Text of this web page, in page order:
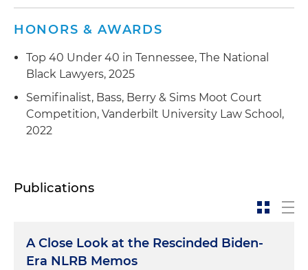
HONORS & AWARDS
Top 40 Under 40 in Tennessee, The National
Black Lawyers, 2025
Semifinalist, Bass, Berry & Sims Moot Court
Competition, Vanderbilt University Law School,
2022
Publications
A Close Look at the Rescinded Biden-
Era NLRB Memos